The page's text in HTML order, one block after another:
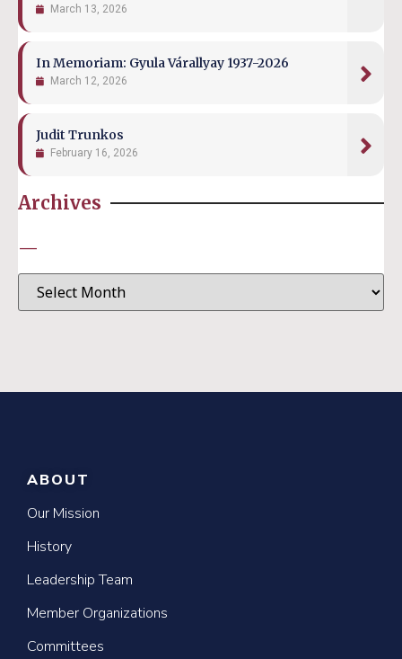
March 13, 2026
In Memoriam: Gyula Várallyay 1937-2026
March 12, 2026
Judit Trunkos
February 16, 2026
Archives
—
ABOUT
Our Mission
History
Leadership Team
Member Organizations
Committees